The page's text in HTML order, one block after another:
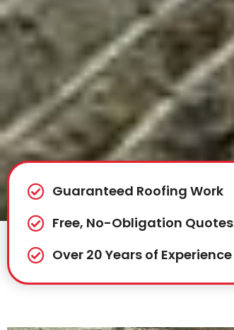
Guaranteed Roofing Work
Free, No-Obligation Quotes
Over 20 Years of Experience